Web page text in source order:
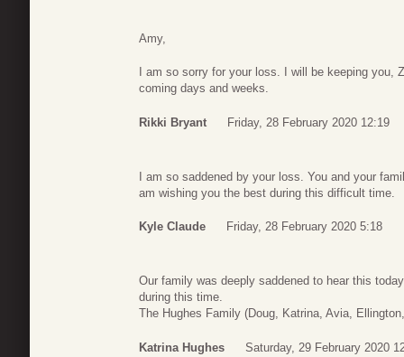
Amy,
I am so sorry for your loss. I will be keeping you,
coming days and weeks.
Rikki Bryant Friday, 28 February 2020 12:19
I am so saddened by your loss. You and your
am wishing you the best during this difficult time.
Kyle Claude Friday, 28 February 2020 5:18
Our family was deeply saddened to hear this
during this time.
The Hughes Family (Doug, Katrina, Avia,
Katrina Hughes Saturday, 29 February 2020